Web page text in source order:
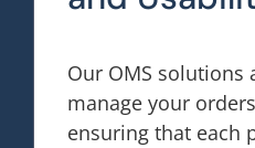
Our OMS solutions
manage your
ensuring that each